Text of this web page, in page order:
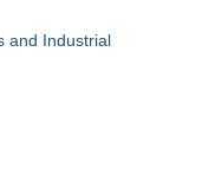
and Industrial